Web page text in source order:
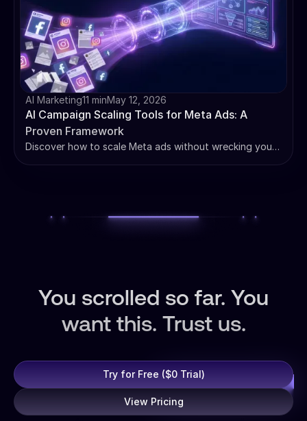
AI Marketing11 minMay 12, 2026
AI Campaign Scaling Tools for Meta Ads: A
Proven Framework
Discover how to scale Meta ads without wrecking your
You scrolled so far. You
want this. Trust us.
Try for Free ($0 Trial)
View Pricing